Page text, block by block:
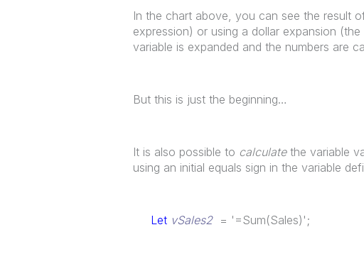
In the chart above, you can see the result
expression) or using a dollar expansion
variable is expanded and the numbers are
But this is just the beginning…
It is also possible to calculatethe variable
using an initial equals sign in the variable
Let vSales2 = '=Sum(Sales)';